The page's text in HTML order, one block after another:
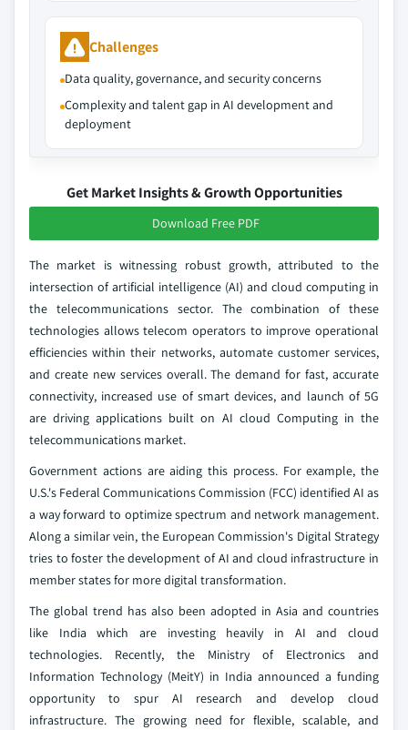
Challenges
Data quality, governance, and security concerns
Complexity and talent gap in AI development and
deployment
Get Market Insights & Growth Opportunities
Download Free PDF
The market is witnessing robust growth, attributed to the
intersection of artificial intelligence (AI) and cloud computing in
the telecommunications sector. The combination of these
technologies allows telecom operators to improve operational
efficiencies within their networks, automate customer services,
and create new services overall. The demand for fast, accurate
connectivity, increased use of smart devices, and launch of 5G
are driving applications built on AI cloud Computing in the
telecommunications market.
Government actions are aiding this process. For example, the
U.S.'s Federal Communications Commission (FCC) identified AI as
a way forward to optimize spectrum and network management.
Along a similar vein, the European Commission's Digital Strategy
tries to foster the development of AI and cloud infrastructure in
member states for more digital transformation.
The global trend has also been adopted in Asia and countries
like India which are investing heavily in AI and cloud
technologies. Recently, the Ministry of Electronics and
Information Technology (MeitY) in India announced a funding
opportunity to spur AI research and develop cloud
infrastructure. The growing need for flexible, scalable, and